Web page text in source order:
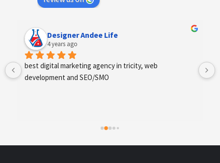
Anchal Thakur
4 years ago
Excellent service provides by webhopers, helped us
find the right vendors quickly and drafted an extensive
which are struggling with different digital requirements.